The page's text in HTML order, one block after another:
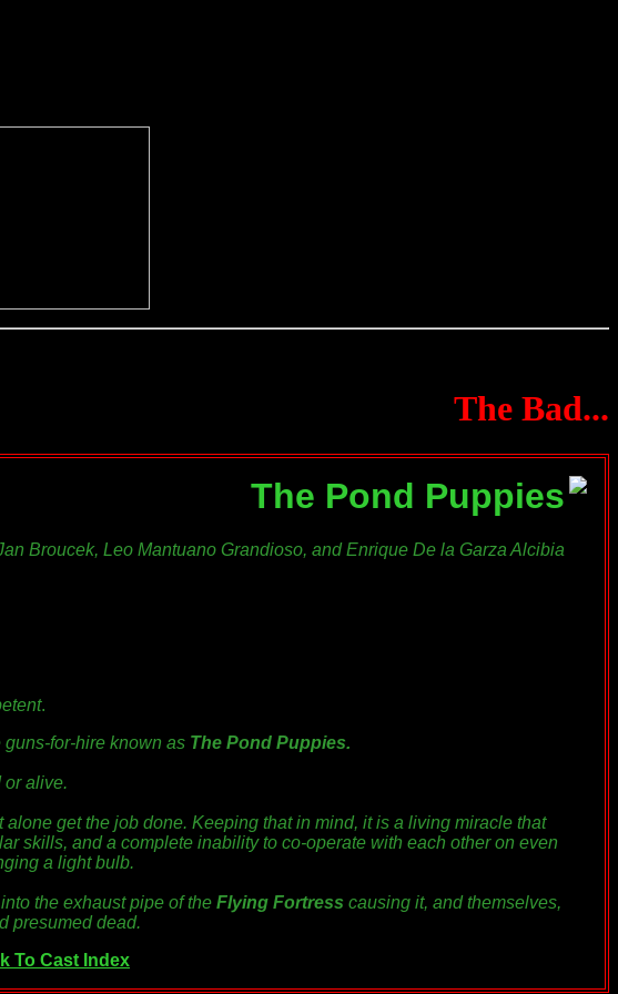
The Bad...
The Pond Puppies
Broucek, Leo Mantuano Grandioso, and Enrique De la Garza Alcibia
.
for-hire known asThe Pond Puppies.
or alive.
alone get the job done. Keeping that in mind, it is a living miracle that
skills, anda complete inability to co-operate with each other on even
a light bulb.
the exhaust pipe of the Flying Fortress causing it, and themselves,
presumed dead.
To Cast Index